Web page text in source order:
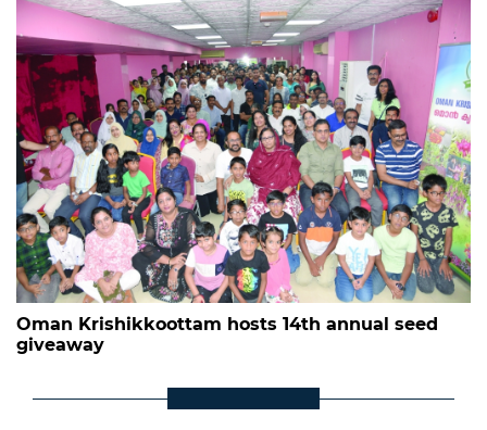
Oman Krishikkoottam hosts 14th annual seed
giveaway